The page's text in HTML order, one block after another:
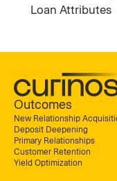
Loan Attributes
Outcomes
New Relationship
Deposit Deepening
Primary Relationships
Customer Retention
Yield Optimization